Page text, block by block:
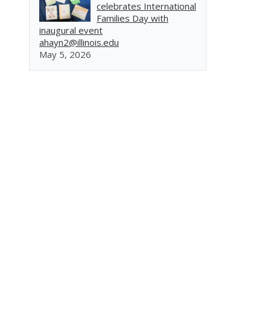
celebrates International
Families Day with
inaugural event
ahayn2@illinois.edu
May 5, 2026